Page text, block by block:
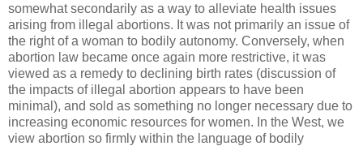
somewhat secondarily as a way to alleviate health issues
arising from illegal abortions. It was not primarily an issue of
the right of a woman to bodily autonomy. Conversely, when
abortion law became once again more restrictive, it was
viewed as a remedy to declining birth rates (discussion of
the impacts of illegal abortion appears to have been
minimal), and sold as something no longer necessary due to
increasing economic resources for women. In the West, we
view abortion so firmly within the language of bodily